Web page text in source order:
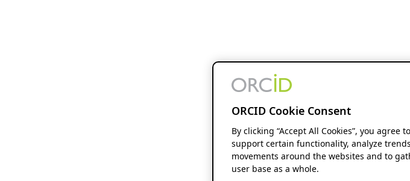
ORCID Cookie Consent
By clicking “Accept All Cookies”, you
support certain functionality, analyze
movements around the websites and to
user base as a whole.